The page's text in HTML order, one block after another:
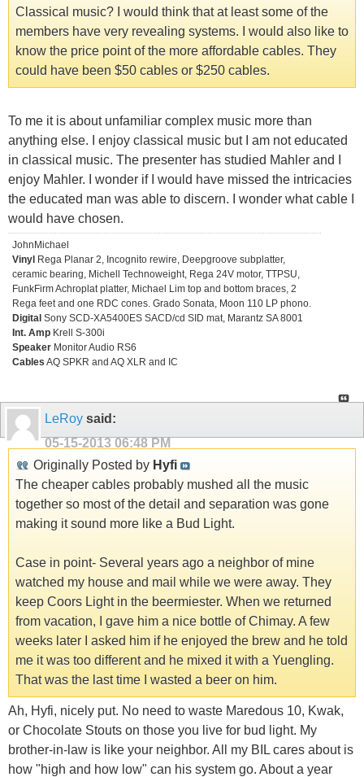
Classical music? I would think that at least some of the
members have very revealing systems. I would also like to
know the price point of the more affordable cables. They
could have been $50 cables or $250 cables.
To me it is about unfamiliar complex music more than
anything else. I enjoy classical music but I am not educated
in classical music. The presenter has studied Mahler and I
enjoy Mahler. I wonder if I would have missed the intricacies
the educated man was able to discern. I wonder what cable I
would have chosen.
JohnMichael
Vinyl Rega Planar 2, Incognito rewire, Deepgroove subplatter,
ceramic bearing, Michell Technoweight, Rega 24V motor, TTPSU,
FunkFirm Achroplat platter, Michael Lim top and bottom braces, 2
Rega feet and one RDC cones. Grado Sonata, Moon 110 LP phono.
Digital Sony SCD-XA5400ES SACD/cd SID mat, Marantz SA 8001
Int. Amp Krell S-300i
Speaker Monitor Audio RS6
Cables AQ SPKR and AQ XLR and IC
LeRoy said:
05-15-2013 06:48 PM
Originally Posted by Hyfi
The cheaper cables probably mushed all the music
together so most of the detail and separation was gone
making it sound more like a Bud Light.
Case in point- Several years ago a neighbor of mine
watched my house and mail while we were away. They
keep Coors Light in the beermiester. When we returned
from vacation, I gave him a nice bottle of Chimay. A few
weeks later I asked him if he enjoyed the brew and he told
me it was too different and he mixed it with a Yuengling.
That was the last time I wasted a beer on him.
Ah, Hyfi, nicely put. No need to waste Maredous 10, Kwak,
or Chocolate Stouts on those you live for bud light. My
brother-in-law is like your neighbor. All my BIL cares about is
how "high and how low" can his system go. About a year